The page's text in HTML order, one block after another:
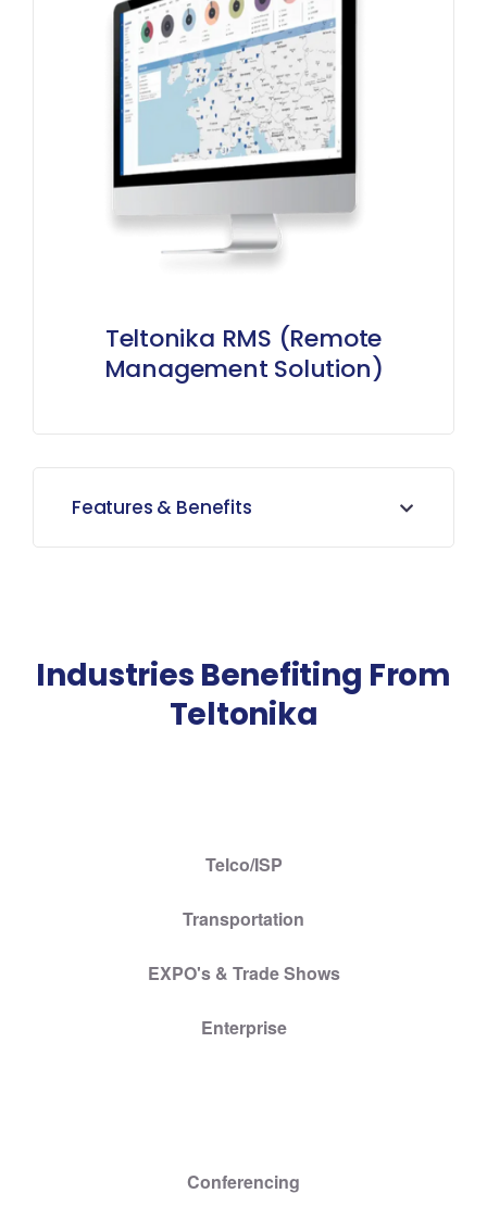
Teltonika RMS (Remote
Management Solution)
Features & Benefits
Industries Benefiting From
Teltonika
Telco/ISP
Transportation
EXPO's & Trade Shows
Enterprise
Conferencing